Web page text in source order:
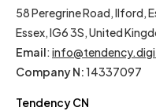
58 Peregrine Road, Ilford,
Essex, IG6 3S, United
Email:
Company N:14337097
Tendency CN